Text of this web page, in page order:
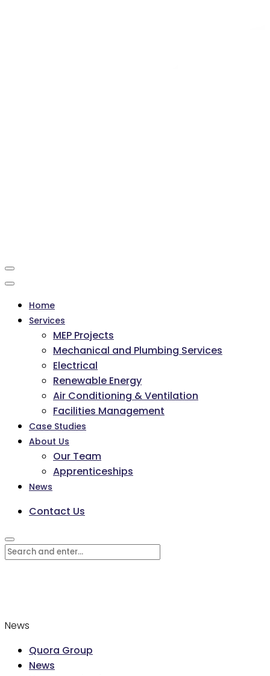
Home
Services
MEP Projects
Mechanical and Plumbing Services
Electrical
Renewable Energy
Air Conditioning & Ventilation
Facilities Management
Case Studies
About Us
Our Team
Apprenticeships
News
Contact Us
News
Quora Group
News